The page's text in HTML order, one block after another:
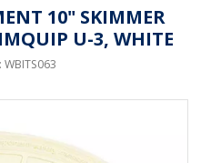
10" SKIMMER
U-3, WHITE
WBITS063